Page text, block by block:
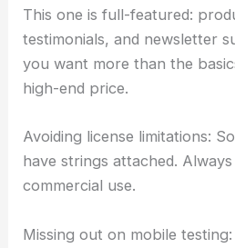
This one is full-featured:
testimonials, and newsletter
you want more than the
high-end price.
Avoiding license limitations:
have strings attached.
commercial use.
Missing out on mobile testing: